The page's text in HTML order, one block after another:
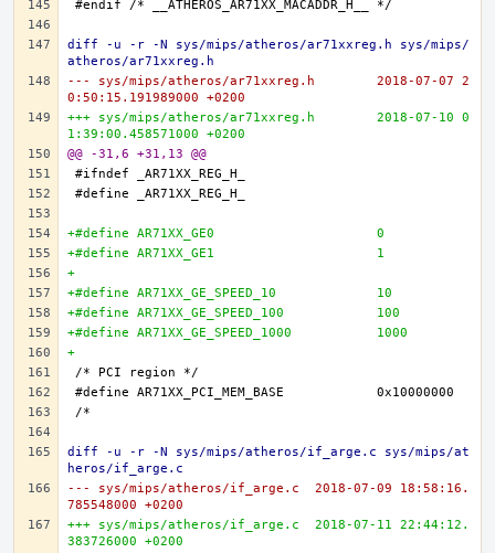
diff -u -r -N sys/mips/atheros/ar71xxreg.h sys/mips/
atheros/ar71xxreg.h
--- sys/mips/atheros/ar71xxreg.h	2018-07-07 2
0:50:15.191989000 +0200
+++ sys/mips/atheros/ar71xxreg.h	2018-07-10 0
1:39:00.458571000 +0200
@@ -31,6 +31,13 @@
+#define AR71XX_GE0 			0
+#define AR71XX_GE1 			1
+
+#define AR71XX_GE_SPEED_10 		10
+#define AR71XX_GE_SPEED_100 		100
+#define AR71XX_GE_SPEED_1000 		1000
+
diff -u -r -N sys/mips/atheros/if_arge.c sys/mips/at
heros/if_arge.c
--- sys/mips/atheros/if_arge.c	2018-07-09 18:58:16.
785548000 +0200
+++ sys/mips/atheros/if_arge.c	2018-07-11 22:44:12.
383726000 +0200